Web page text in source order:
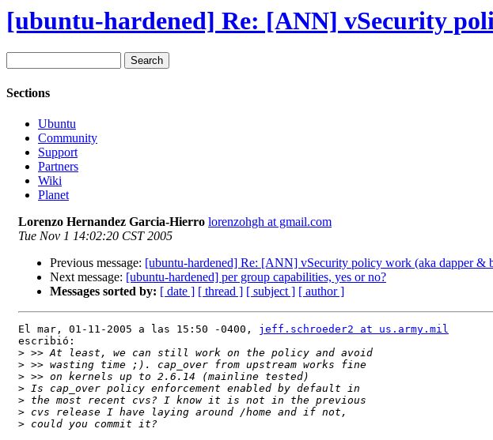
[ubuntu-hardened] Re: [ANN] vSecurity
Sections
Ubuntu
Community
Support
Partners
Wiki
Planet
Lorenzo Hernandez Garcia-Hierro lorenzohgh at gmail.com
Tue Nov 1 14:02:20 CST 2005
Previous message: [ubuntu-hardened] Re: [ANN] vSecurity policy work (aka dapper &
Next message: [ubuntu-hardened] per group capabilities, yes or no?
Messages sorted by: [ date ] [ thread ] [ subject ] [ author ]
El mar, 01-11-2005 a las 15:50 -0400, jeff.schroeder2 at us.army.mil
escribió:
>
>
>
>
>
>
>